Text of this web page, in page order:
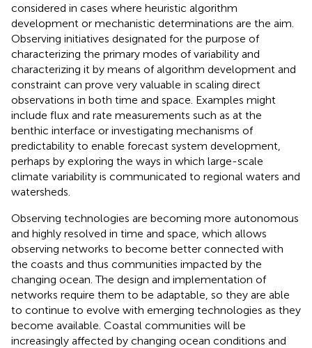
considered in cases where heuristic algorithm
development or mechanistic determinations are the aim.
Observing initiatives designated for the purpose of
characterizing the primary modes of variability and
characterizing it by means of algorithm development and
constraint can prove very valuable in scaling direct
observations in both time and space. Examples might
include flux and rate measurements such as at the
benthic interface or investigating mechanisms of
predictability to enable forecast system development,
perhaps by exploring the ways in which large-scale
climate variability is communicated to regional waters and
watersheds.
Observing technologies are becoming more autonomous
and highly resolved in time and space, which allows
observing networks to become better connected with
the coasts and thus communities impacted by the
changing ocean. The design and implementation of
networks require them to be adaptable, so they are able
to continue to evolve with emerging technologies as they
become available. Coastal communities will be
increasingly affected by changing ocean conditions and